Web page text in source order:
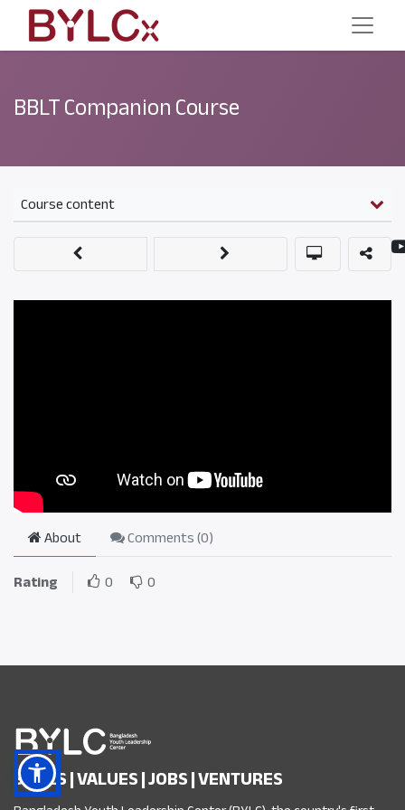
BBLT Companion Course
Course content
About Comments (0)
Rating
0 0
SKILLS | VALUES | JOBS | VENTURES